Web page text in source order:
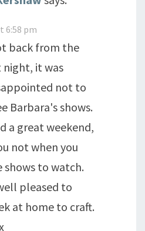
6:58 pm
back from the
it was
not to
Barbara's shows.
a great weekend,
not when you
shows to watch.
pleased to
at home to craft.